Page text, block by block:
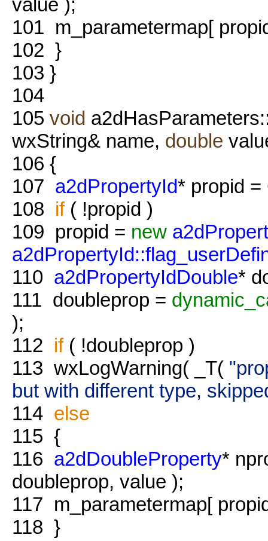
101 m_parametermap[
102 }
103 }
104
105 void
wxString& name, double
106 {
107 a2dPropertyId* propid =
108 if( !propid )
109 propid = new
110 a2dPropertyIdDouble*
111 doubleprop =
);
112 if( !doubleprop )
113 wxLogWarning( _T(
but with different type,
114 else
115 {
116 a2dDoubleProperty*
doubleprop, value );
117 m_parametermap[
118 }